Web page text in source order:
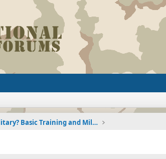
Joining the Military? Basic Training and Military